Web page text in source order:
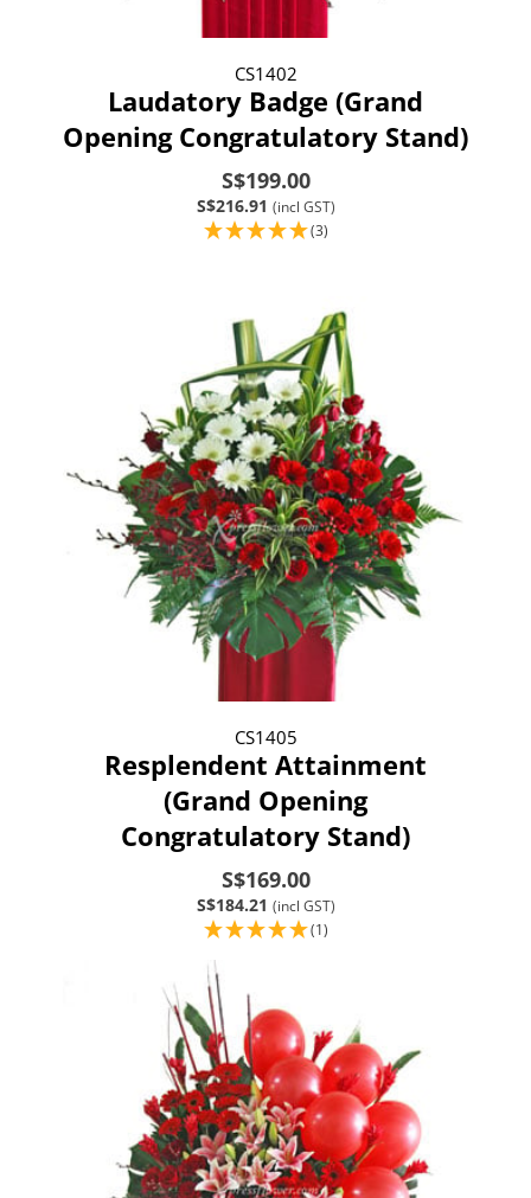
CS1402
Laudatory Badge (Grand
Opening Congratulatory Stand)
S$199.00
S$216.91 (incl GST)
(3)
CS1405
Resplendent Attainment
(Grand Opening
Congratulatory Stand)
S$169.00
S$184.21 (incl GST)
(1)